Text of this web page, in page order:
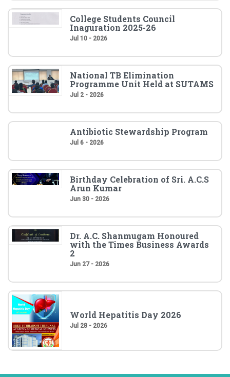
College Students Council
Inaguration 2025-26
Jul 10 - 2026
National TB Elimination
Programme Unit Held at SUTAMS
Jul 2 - 2026
Antibiotic Stewardship Program
Jul 6 - 2026
Birthday Celebration of Sri. A.C.S
Arun Kumar
Jun 30 - 2026
Dr. A.C. Shanmugam Honoured
with the Times Business Awards
2
Jun 27 - 2026
World Hepatitis Day 2026
Jul 28 - 2026